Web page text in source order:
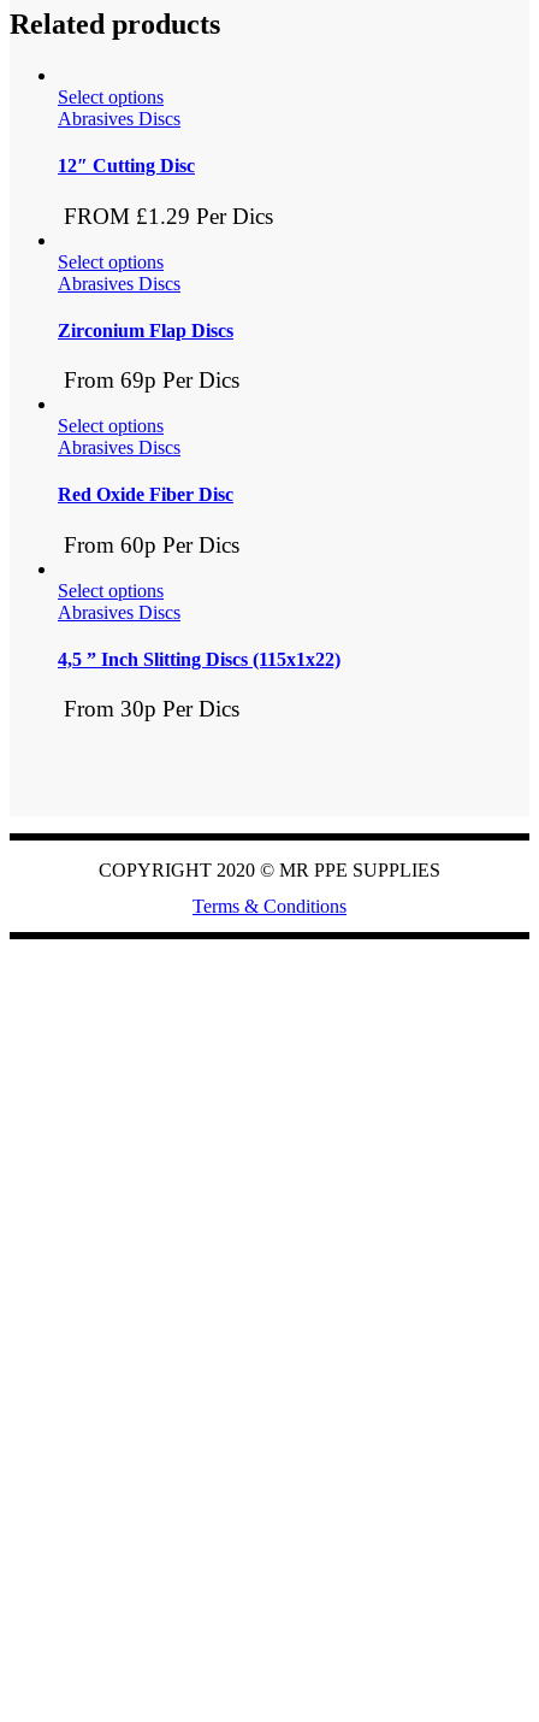
Related products
Select options
Abrasives Discs
12″ Cutting Disc
FROM £1.29 Per Dics
Select options
Abrasives Discs
Zirconium Flap Discs
From 69p Per Dics
Select options
Abrasives Discs
Red Oxide Fiber Disc
From 60p Per Dics
Select options
Abrasives Discs
4,5 ” Inch Slitting Discs (115x1x22)
From 30p Per Dics
COPYRIGHT 2020 © MR PPE SUPPLIES
Terms & Conditions